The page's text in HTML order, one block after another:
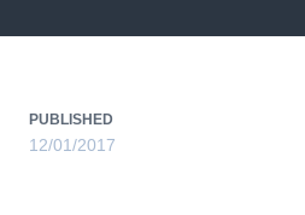
PUBLISHED
12/01/2017